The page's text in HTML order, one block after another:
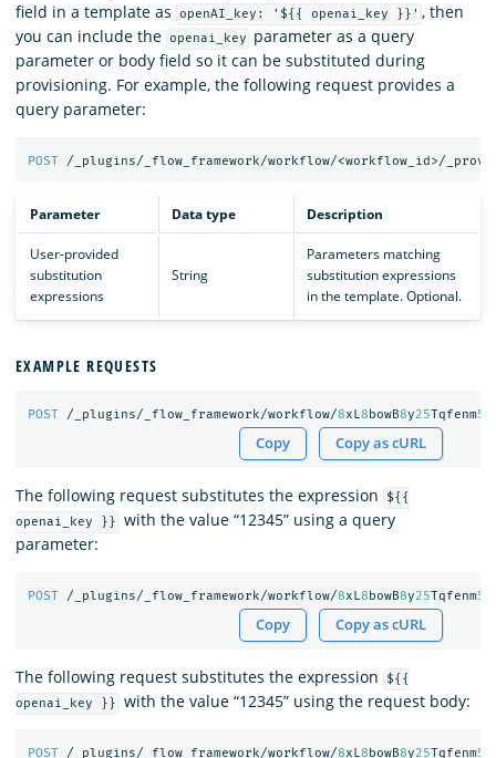
field in a template as
openAI_key: '${{ openai_key }}' , then
you can include the openai_key
parameter as a query
parameter or body field so it can be substituted during
provisioning. For example, the following request provides a
query parameter:
POST /_plugins/_flow_framework/workflow/<workflow_id>/
Parameter Data type Description
User-provided
substitution
expressions
String
Parameters matching
substitution expressions
in the template. Optional.
EXAMPLE REQUESTS
POST /_plugins/_flow_framework/workflow/8xL8bowB8y25Tqfenm50
Copy Copy as cURL
The following request substitutes the expression
${{
openai_key }}
with the value “12345” using a query
parameter:
POST /_plugins/_flow_framework/workflow/8xL8bowB8y25Tqfenm50
Copy Copy as cURL
The following request substitutes the expression
${{
openai_key }}
with the value “12345” using the request body:
POST /_plugins/_flow_framework/workflow/8xL8bowB8y25Tqfenm50